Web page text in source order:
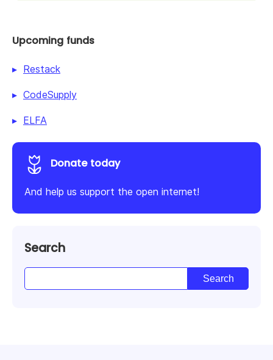
Upcoming funds
Restack
CodeSupply
ELFA
Donate today
And help us support the open internet!
Search